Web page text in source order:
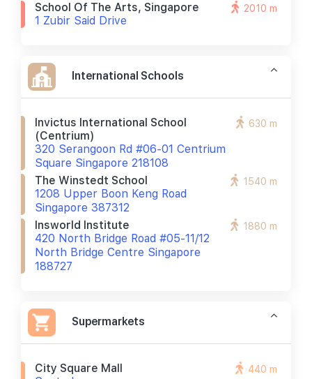
School Of The Arts, Singapore
1 Zubir Said Drive
2010 m
International Schools
Invictus International School
(centrium)
320 Serangoon Rd #06-01 Centrium
Square Singapore 218108
630 m
The Winstedt School
1208 Upper Boon Keng Road
Singapore 387312
1540 m
Insworld Institute
420 North Bridge Road #05-11/12
North Bridge Centre Singapore
188727
1880 m
Supermarkets
City Square Mall
440 m